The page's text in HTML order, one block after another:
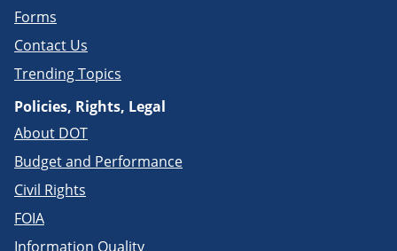
Forms
Contact Us
Trending Topics
Policies, Rights, Legal
About DOT
Budget and Performance
Civil Rights
FOIA
Information Quality